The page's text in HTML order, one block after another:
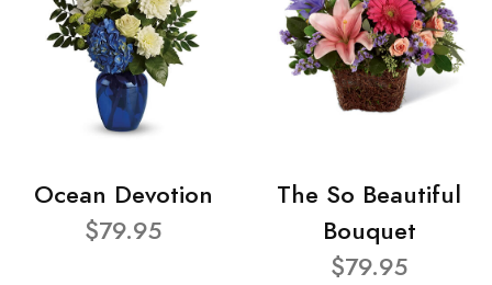
Ocean Devotion
$79.95
The So Beautiful
Bouquet
$79.95